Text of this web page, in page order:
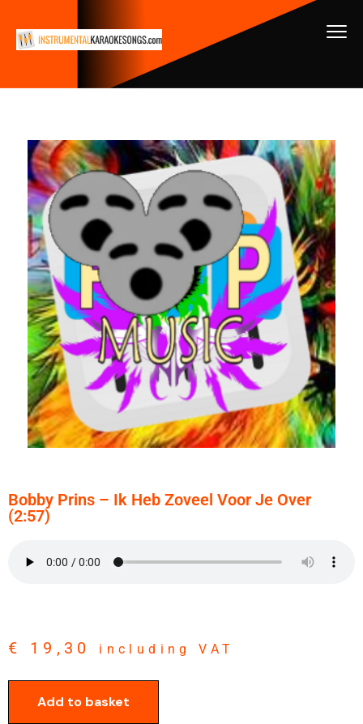
Bobby Prins – Ik Heb Zoveel Voor Je Over
(2:57)
€ 19,30 including VAT
Add to basket